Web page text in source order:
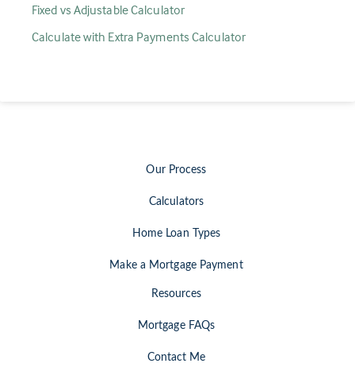
Fixed vs Adjustable Calculator
Calculate with Extra Payments Calculator
Our Process
Calculators
Home Loan Types
Make a Mortgage Payment
Resources
Mortgage FAQs
Contact Me